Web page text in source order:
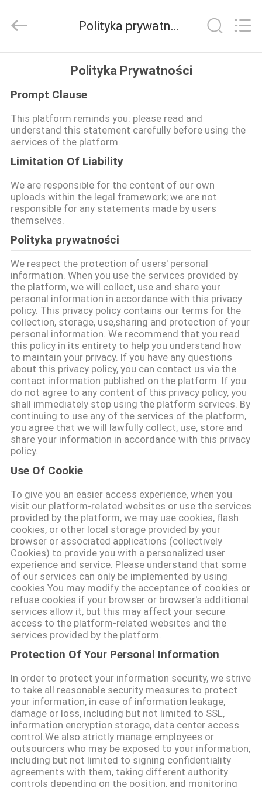
PRODUKTY
O
NAS
WYCIECZKA
PO
FABRYCE
KONTROLA
JAKOŚCI
SKONTAKTUJ
SIĘ
NAMI
POPROŚ
O
WYCENĘ
SITEMAP
POLITYKA
PRYWATNOŚCI
Rights
by
Polityka prywatności
Polityka Prywatności
Prompt Clause
This platform reminds you: please read and
understand this statement carefully before using the
services of the platform.
Limitation Of Liability
We are responsible for the content of our own
uploads within the legal framework; we are not
responsible for any statements made by users
themselves.
Polityka prywatności
We respect the protection of users' personal
information. When you use the services provided by
the platform, we will collect, use and share your
personal information in accordance with this privacy
policy. This privacy policy contains our terms for the
collection, storage, use,sharing and protection of your
personal information. We recommend that you read
this policy in its entirety to help you understand how
to maintain your privacy. If you have any questions
about this privacy policy, you can contact us via the
contact information published on the platform. If you
do not agree to any content of this privacy policy, you
shall immediately stop using the platform services. By
continuing to use any of the services of the platform,
you agree that we will lawfully collect, use, store and
share your information in accordance with this privacy
policy.
Use Of Cookie
To give you an easier access experience, when you
visit our platform-related websites or use the services
provided by the platform, we may use cookies, flash
cookies, or other local storage provided by your
browser or associated applications (collectively
Cookies) to provide you with a personalized user
experience and service. Please understand that some
of our services can only be implemented by using
cookies.You may modify the acceptance of cookies or
refuse cookies if your browser or browser's additional
services allow it, but this may affect your secure
access to the platform-related websites and the
services provided by the platform.
Protection Of Your Personal Information
In order to protect your information security, we strive
to take all reasonable security measures to protect
your information, in case of information leakage,
damage or loss, including but not limited to SSL,
information encryption storage, data center access
control.We also strictly manage employees or
outsourcers who may be exposed to your information,
including but not limited to signing confidentiality
agreements with them, taking different authority
controls depending on the position, and monitoring